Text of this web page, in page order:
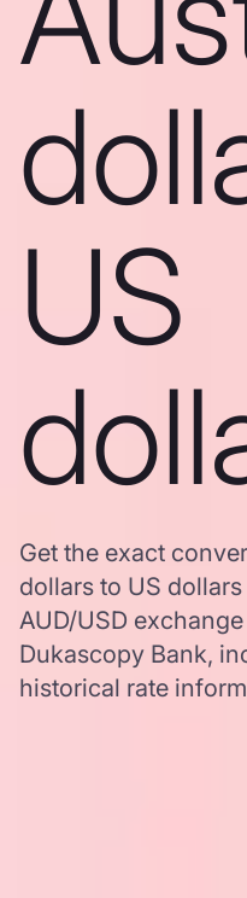
US
Get the exact
dollars to US
AUD/USD
Dukascopy Bank,
historical rate